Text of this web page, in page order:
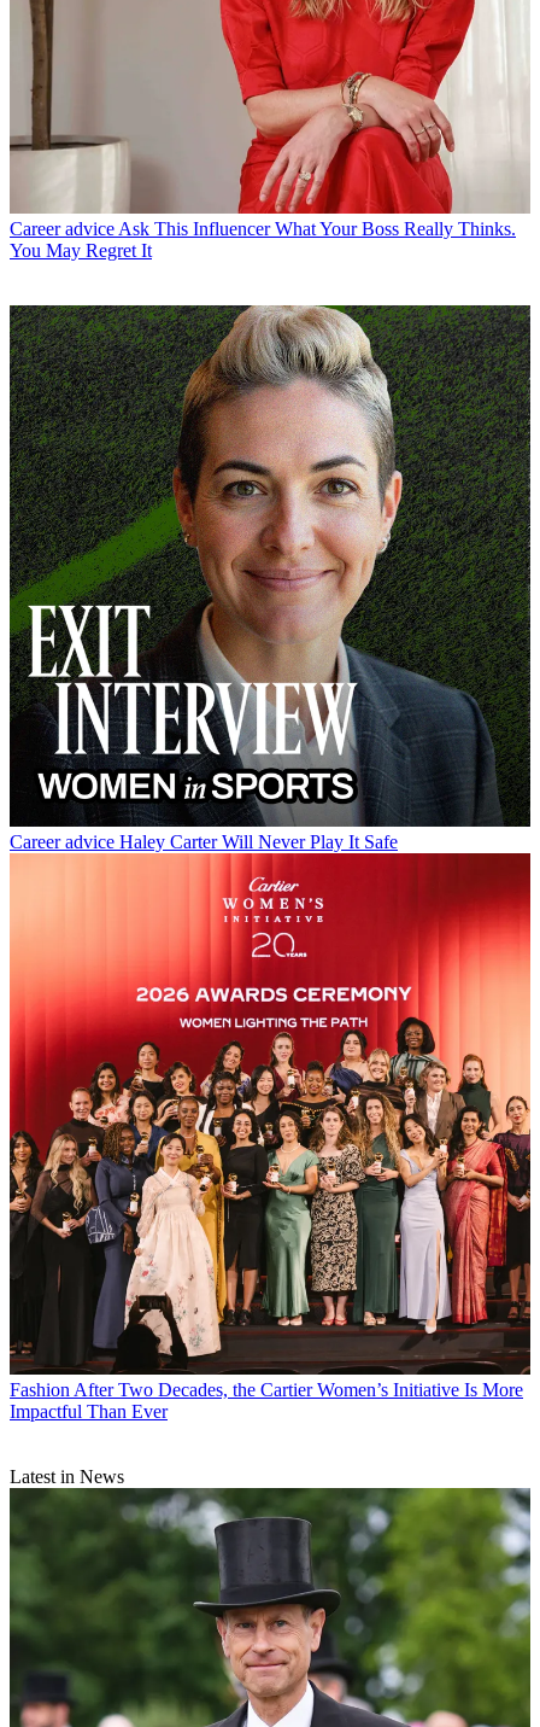
Career advice Ask This Influencer What Your Boss Really Thinks.
You May Regret It
Career advice Haley Carter Will Never Play It Safe
Fashion After Two Decades, the Cartier Women’s Initiative Is More
Impactful Than Ever
Latest in News